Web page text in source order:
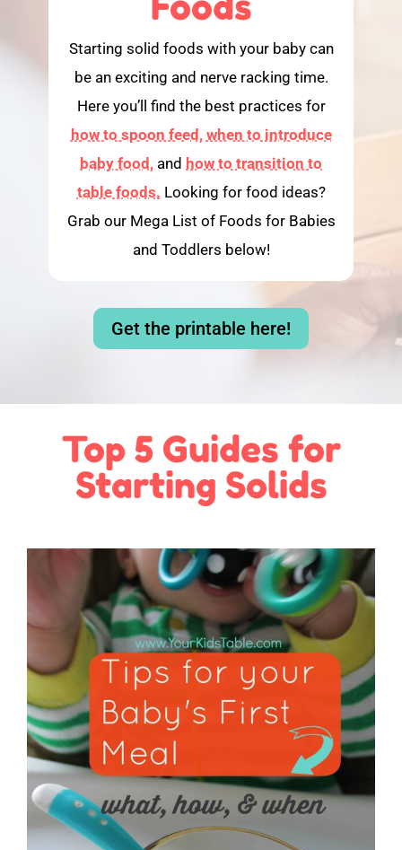
Starting solid foods with your baby can
be an exciting and nerve racking time.
Here you’ll find the best practices for
how to spoon feed, when to introduce
baby food, and how to transition to
table foods. Looking for food ideas?
Grab our Mega List of Foods for Babies
and Toddlers below!
Get the printable here!
Top 5 Guides for
Starting Solids